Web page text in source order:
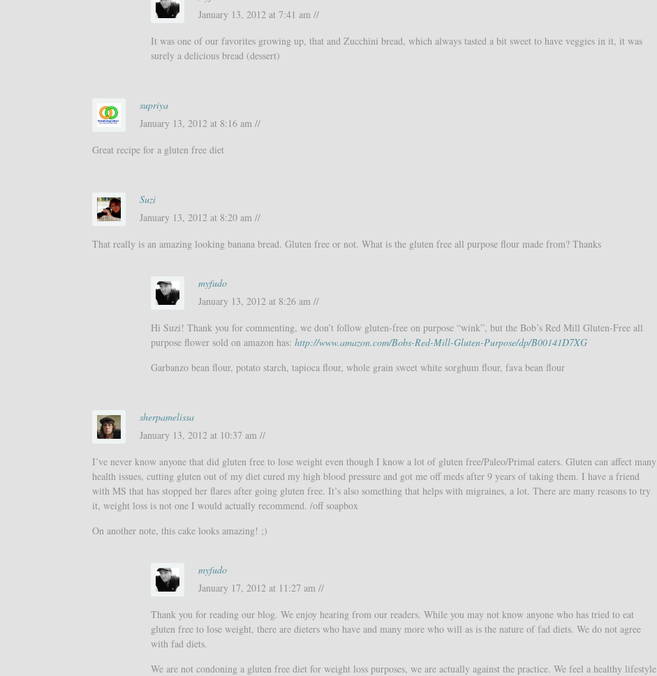
January 13, 2012 at 7:41 am //
It was one of our favorites growing up, that and Zucchini bread, which always tasted a bit sweet to have veggies in it, it was
surely a delicious bread (dessert)
supriya
January 13, 2012 at 8:16 am //
Great recipe for a gluten free diet
Suzi
January 13, 2012 at 8:20 am //
That really is an amazing looking banana bread. Gluten free or not. What is the gluten free all purpose flour made from? Thanks
myfudo
January 13, 2012 at 8:26 am //
Hi Suzi! Thank you for commenting, we don’t follow gluten-free on purpose “wink”, but the Bob’s Red Mill Gluten-Free all
purpose flower sold on amazon has: http://www.amazon.com/Bobs-Red-Mill-Gluten-Purpose/dp/B00141D7XG
Garbanzo bean flour, potato starch, tapioca flour, whole grain sweet white sorghum flour, fava bean flour
sherpamelissa
January 13, 2012 at 10:37 am //
I’ve never know anyone that did gluten free to lose weight even though I know a lot of gluten free/Paleo/Primal eaters. Gluten can affect many
health issues, cutting gluten out of my diet cured my high blood pressure and got me off meds after 9 years of taking them. I have a friend
with MS that has stopped her flares after going gluten free. It’s also something that helps with migraines, a lot. There are many reasons to try
it, weight loss is not one I would actually recommend. /off soapbox
On another note, this cake looks amazing! ;)
myfudo
January 17, 2012 at 11:27 am //
Thank you for reading our blog. We enjoy hearing from our readers. While you may not know anyone who has tried to eat
gluten free to lose weight, there are dieters who have and many more who will as is the nature of fad diets. We do not agree
with fad diets.
We are not condoning a gluten free diet for weight loss purposes, we are actually against the practice. We feel a healthy lifestyle